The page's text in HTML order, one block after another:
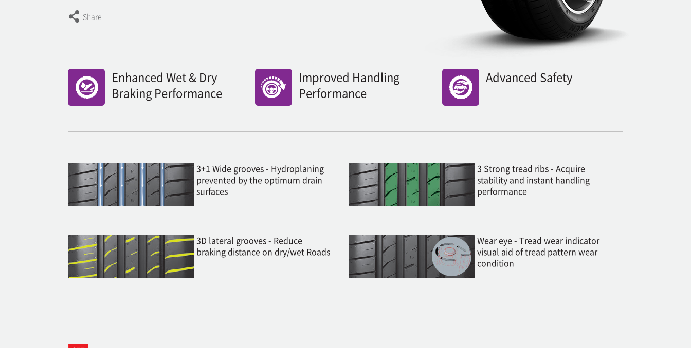
Share
Enhanced Wet & Dry
Braking Performance
Improved Handling
Performance
Advanced Safety
3+1 Wide grooves - Hydroplaning
prevented by the optimum drain
surfaces
3 Strong tread ribs - Acquire
stability and instant handling
performance
3D lateral grooves - Reduce
braking distance on dry/wet Roads
Wear eye - Tread wear indicator
visual aid of tread pattern wear
condition